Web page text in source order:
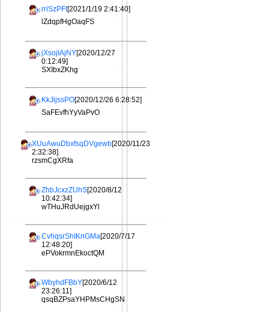
rriSzPFt[2021/1/19 2:41:40]
lZdqpfHgOaqFS
jXsojIAjNY[2020/12/27
0:12:49]
SXIbxZKhg
KkJijssPO[2020/12/26 6:28:52]
SaFEvfhYyVaPvO
XUuAwuDbxfsqDVgewb[2020/11/23
2:32:38]
rzsmCgXRfa
ZhbJcxzZUhS[2020/8/12
10:42:34]
wTHuJRdUejgxYl
CvhqsrShIKnGMa[2020/7/17
12:48:20]
ePVokrmnEkoctQM
WbyhdFBbY[2020/6/12
23:26:11]
qsqBZPsaYHPMsCHgSN